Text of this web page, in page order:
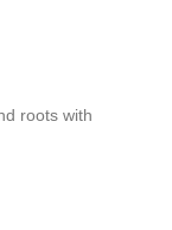
roots with